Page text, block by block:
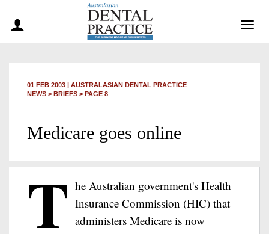
01 FEB 2003 | AUSTRALASIAN DENTAL PRACTICE
NEWS > BRIEFS > PAGE 8
Medicare goes online
T he Australian government's Health
Insurance Commission (HIC) that
administers Medicare is now